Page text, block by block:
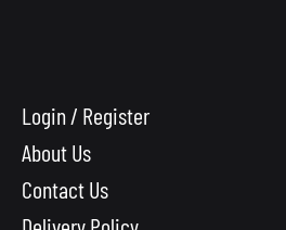
Login / Register
About Us
Contact Us